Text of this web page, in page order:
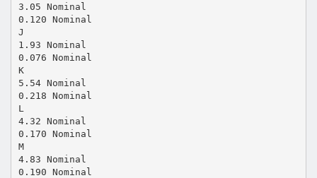
3.05 Nominal
0.120 Nominal
J
1.93 Nominal
0.076 Nominal
K
5.54 Nominal
0.218 Nominal
L
4.32 Nominal
0.170 Nominal
M
4.83 Nominal
0.190 Nominal